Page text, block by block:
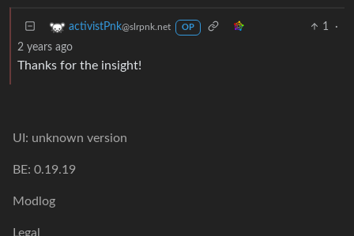
activistPnk@slrpnk.net OP 1
·
2 years ago
Thanks for the insight!
UI: unknown version
BE: 0.19.19
Modlog
Legal